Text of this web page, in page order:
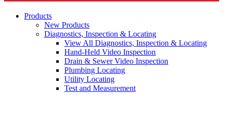
Products
New Products
Diagnostics, Inspection & Locating
View All Diagnostics, Inspection & Locating
Hand-Held Video Inspection
Drain & Sewer Video Inspection
Plumbing Locating
Utility Locating
Test and Measurement